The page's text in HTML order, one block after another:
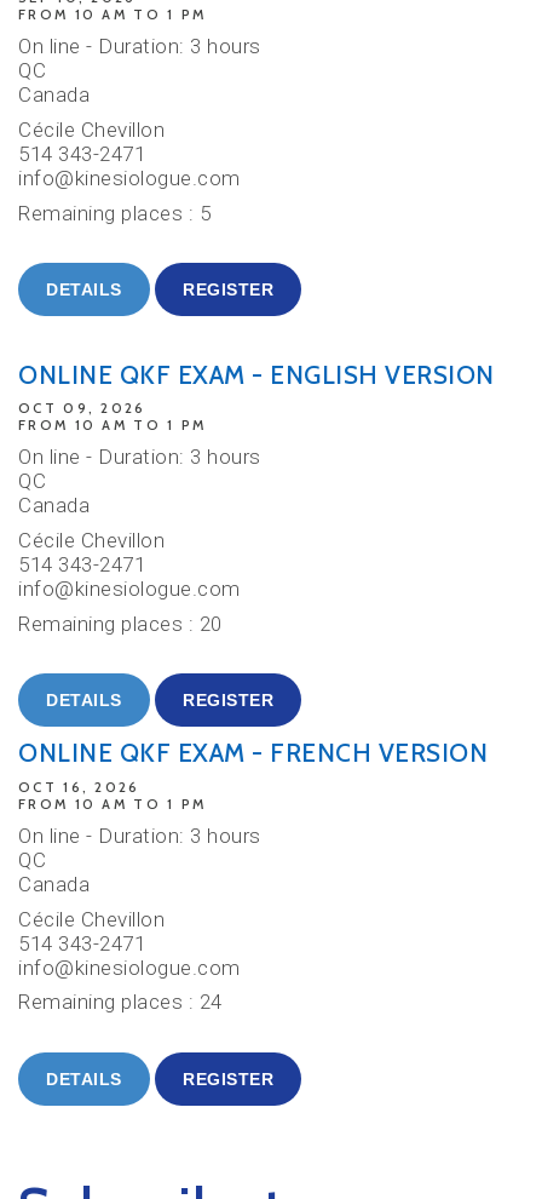
FROM 10 AM TO 1 PM
On line - Duration: 3 hours
QC
Canada
Cécile Chevillon
514 343-2471
info@kinesiologue.com
Remaining places : 5
DETAILS REGISTER
ONLINE QKF EXAM - ENGLISH VERSION
OCT 09, 2026
FROM 10 AM TO 1 PM
On line - Duration: 3 hours
QC
Canada
Cécile Chevillon
514 343-2471
info@kinesiologue.com
Remaining places : 20
DETAILS REGISTER
ONLINE QKF EXAM - FRENCH VERSION
OCT 16, 2026
FROM 10 AM TO 1 PM
On line - Duration: 3 hours
QC
Canada
Cécile Chevillon
514 343-2471
info@kinesiologue.com
Remaining places : 24
DETAILS REGISTER